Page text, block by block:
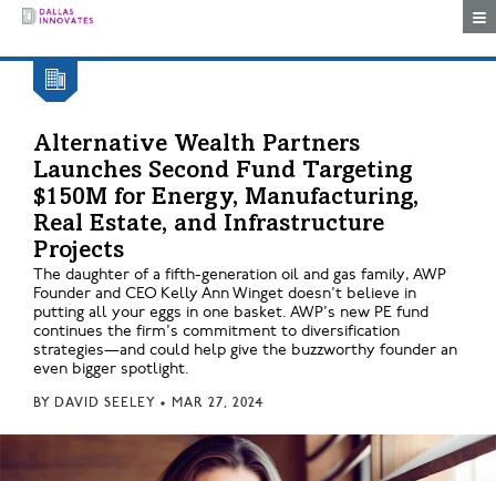
Alternative Wealth Partners
Launches Second Fund Targeting
$150M for Energy, Manufacturing,
Real Estate, and Infrastructure
Projects
The daughter of a fifth-generation oil and gas family, AWP
Founder and CEO Kelly Ann Winget doesn't believe in
putting all your eggs in one basket. AWP's new PE fund
continues the firm's commitment to diversification
strategies—and could help give the buzzworthy founder an
even bigger spotlight.
BY DAVID SEELEY • MAR 27, 2024